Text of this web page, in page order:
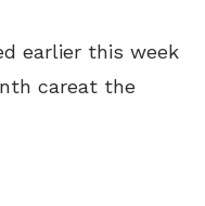
earlier this week
careat the